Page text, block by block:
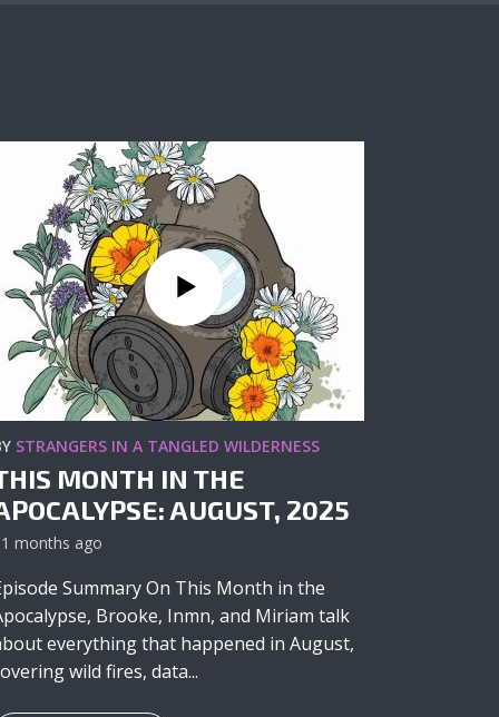
STRANGERS IN A TANGLED WILDERNESS
MONTH IN THE
AUGUST, 2025
months ago
Summary On This Month in the
Brooke, Inmn, and Miriam talk
everything that happened in August,
wild fires, data...